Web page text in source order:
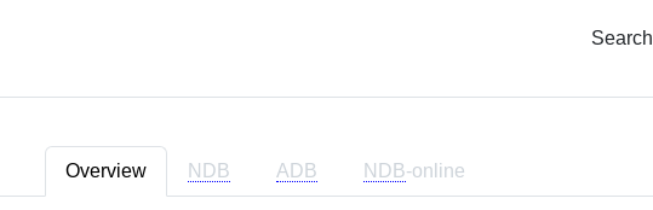
Search
Overview NDB ADB NDB-online